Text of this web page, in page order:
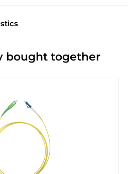
bought together